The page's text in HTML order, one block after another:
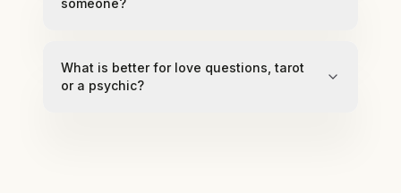
someone?
What is better for love questions, tarot
or a psychic?